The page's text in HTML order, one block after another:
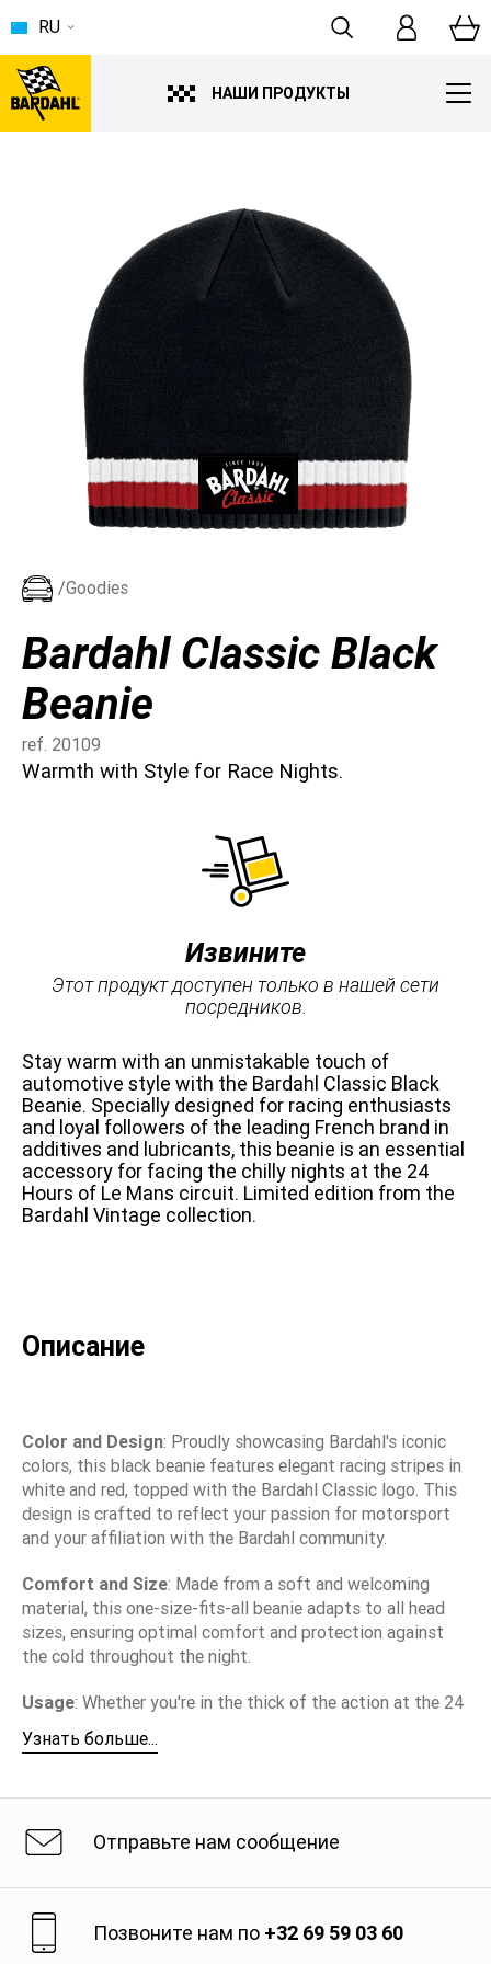
НАШИ ПРОДУКТЫ
RU
/Goodies
Bardahl Classic Black
Beanie
ref. 20109
Warmth with Style for Race Nights.
Извините
Этот продукт доступен только в нашей сети
посредников.
Stay warm with an unmistakable touch of
automotive style with the Bardahl Classic Black
Beanie. Specially designed for racing enthusiasts
and loyal followers of the leading French brand in
additives and lubricants, this beanie is an essential
accessory for facing the chilly nights at the 24
Hours of Le Mans circuit. Limited edition from the
Bardahl Vintage collection.
Описание
Color and Design: Proudly showcasing Bardahl's iconic
colors, this black beanie features elegant racing stripes in
white and red, topped with the Bardahl Classic logo. This
design is crafted to reflect your passion for motorsport
and your affiliation with the Bardahl community.
Comfort and Size: Made from a soft and welcoming
material, this one-size-fits-all beanie adapts to all head
sizes, ensuring optimal comfort and protection against
the cold throughout the night.
Usage: Whether you're in the thick of the action at the 24
Hours of Le Mans or simply want to display your passion
for motorsport on a daily basis, the Bardahl Classic Black
showcasing your allegiance to an iconic brand in the
you wear more than just an accessory. You share a story of
passion, performance, and excellence, characteristics that
have defined the Bardahl brand for decades on the
Узнать больше...
Отправьте нам сообщение
Позвоните нам по +32 69 59 03 60